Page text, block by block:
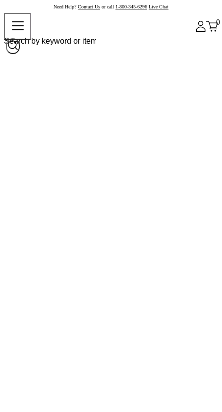
Need Help? Contact Us or call 1-800-345-6296 Live Chat
0